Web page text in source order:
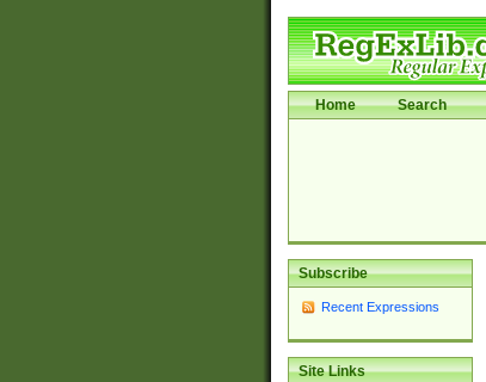
Home Search
Subscribe
Recent Expressions
Site Links